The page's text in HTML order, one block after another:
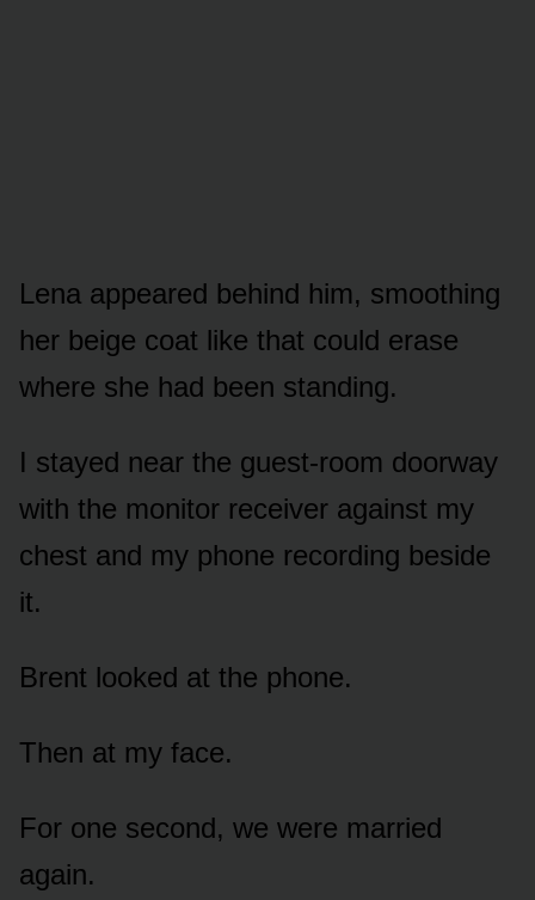
Lena appeared behind him, smoothing
her beige coat like that could erase
where she had been standing.
I stayed near the guest-room doorway
with the monitor receiver against my
chest and my phone recording beside
it.
Brent looked at the phone.
Then at my face.
For one second, we were married
again.